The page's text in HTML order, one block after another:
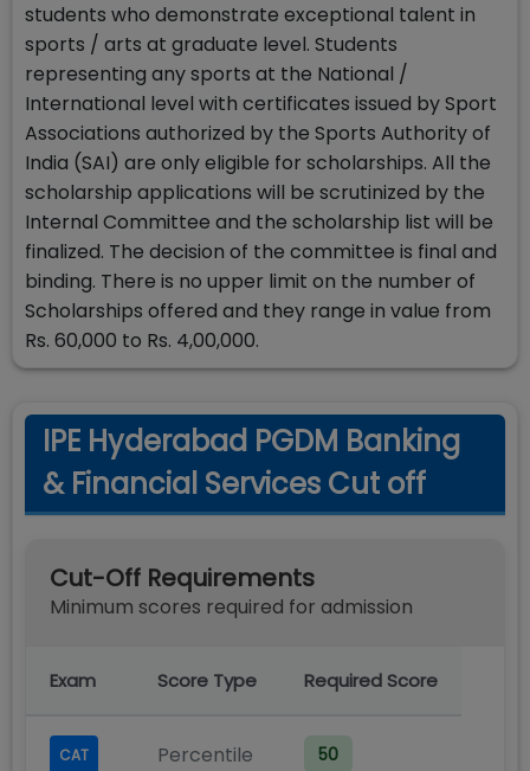
students who demonstrate exceptional talent in
sports / arts at graduate level. Students
representing any sports at the National /
International level with certificates issued by Sport
Associations authorized by the Sports Authority of
India (SAI) are only eligible for scholarships. All the
scholarship applications will be scrutinized by the
Internal Committee and the scholarship list will be
finalized. The decision of the committee is final and
binding. There is no upper limit on the number of
Scholarships offered and they range in value from
Rs. 60,000 to Rs. 4,00,000.
IPE Hyderabad PGDM Banking
& Financial Services Cut off
Cut-Off Requirements
Minimum scores required for admission
Exam Score Type Required Score
CAT Percentile 50